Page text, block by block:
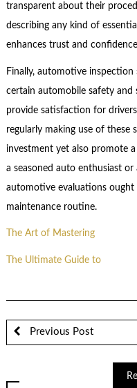
transparent about their
describing any kind of
enhances trust and
Finally, automotive
certain automobile safety and
provide satisfaction for
regularly making use of these
investment yet also promote
a seasoned auto enthusiast
automotive evaluations
maintenance routine.
The Art of Mastering
The Ultimate Guide to
Previous Post